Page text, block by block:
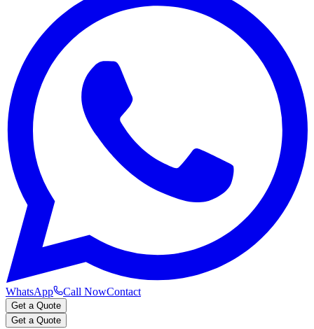
WhatsApp Call NowContact
Get a Quote
Get a Quote